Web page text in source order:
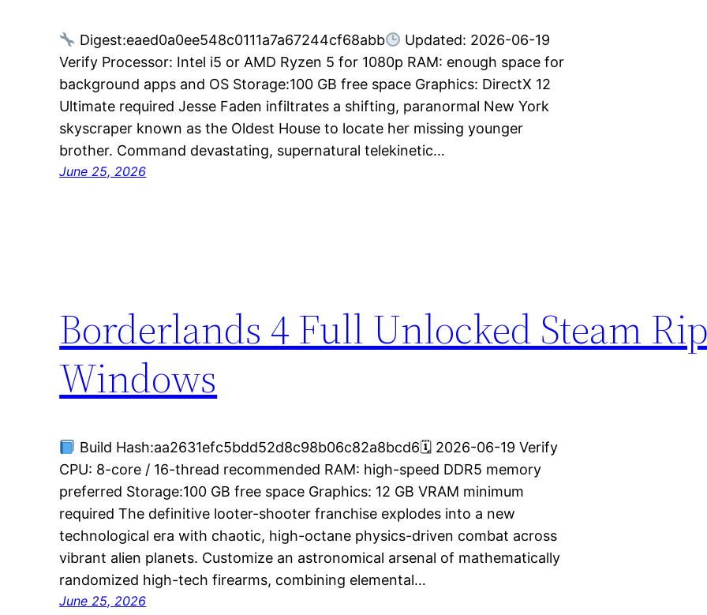
Digest:eaed0a0ee548c0111a7a67244cf68abb
Updated: 2026-06-19
Verify Processor: Intel i5 or AMD Ryzen 5 for 1080p RAM: enough space for
background apps and OS Storage:100 GB free space Graphics: DirectX 12
Ultimate required Jesse Faden infiltrates a shifting, paranormal New York
skyscraper known as the Oldest House to locate her missing younger
brother. Command devastating, supernatural telekinetic…
June 25, 2026
Borderlands 4 Full Unlocked Steam
Windows
Build Hash:aa2631efc5bdd52d8c98b06c82a8bcd6🗓 2026-06-19 Verify
CPU: 8-core / 16-thread recommended RAM: high-speed DDR5 memory
preferred Storage:100 GB free space Graphics: 12 GB VRAM minimum
required The definitive looter-shooter franchise explodes into a new
technological era with chaotic, high-octane physics-driven combat across
vibrant alien planets. Customize an astronomical arsenal of mathematically
randomized high-tech firearms, combining elemental…
June 25, 2026